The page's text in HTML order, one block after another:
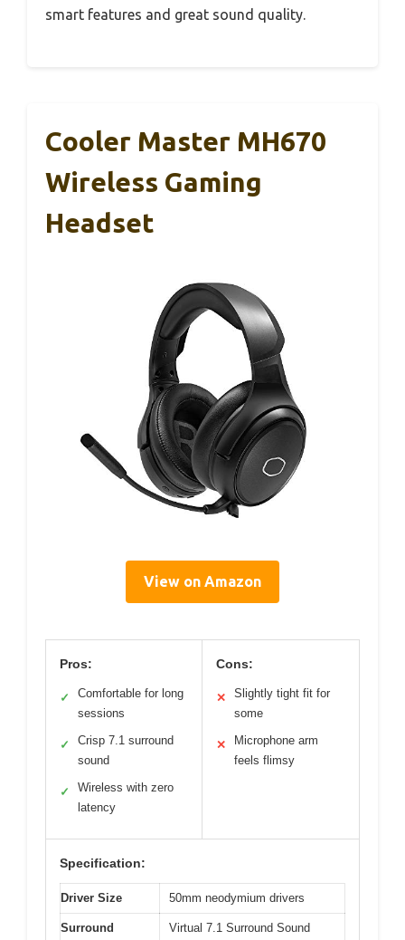
smart features and great sound quality.
Cooler Master MH670
Wireless Gaming
Headset
View on Amazon
Pros:
✓
Comfortable for long
sessions
✓
Crisp 7.1 surround
sound
✓
Wireless with zero
latency
Cons:
✕
Slightly tight fit for
some
✕
Microphone arm
feels flimsy
Specification:
Driver Size 50mm neodymium drivers
Surround
Virtual 7.1 Surround Sound